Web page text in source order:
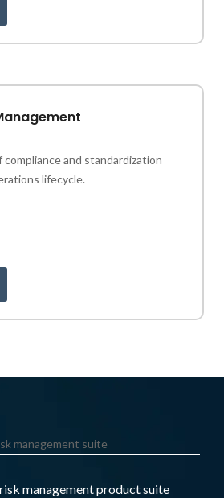
and standardization
lifecycle.
management product suite